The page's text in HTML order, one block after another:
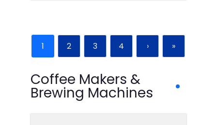
1 2 3 4 › »
Coffee Makers &
Brewing Machines